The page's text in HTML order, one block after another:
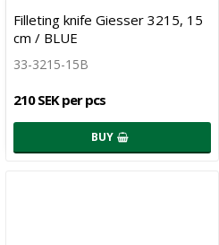
Filleting knife Giesser 3215, 15
cm / BLUE
33-3215-15B
210 SEK per pcs
BUY